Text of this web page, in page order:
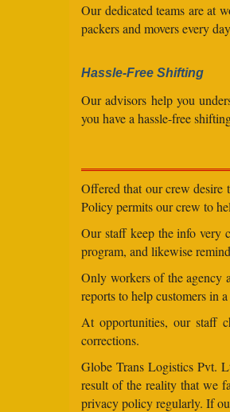
Our dedicated teams are at
packers and movers every
Hassle-Free Shifting
Our advisors help you
you have a hassle-free
Offered that our crew desire
Policy permits our crew to
Our staff keep the info very
program, and likewise
Only workers of the agency
reports to help customers in
At opportunities, our staff
corrections.
Globe Trans Logistics Pvt.
result of the reality that we
privacy policy regularly. If